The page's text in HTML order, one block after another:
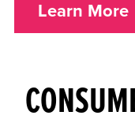
Learn More